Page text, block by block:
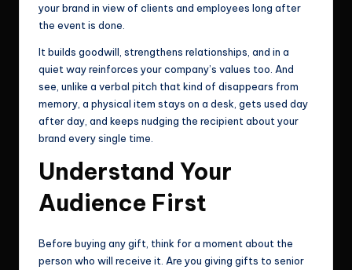
your brand in view of clients and employees long after
the event is done.
It builds goodwill, strengthens relationships, and in a
quiet way reinforces your company’s values too. And
see, unlike a verbal pitch that kind of disappears from
memory, a physical item stays on a desk, gets used day
after day, and keeps nudging the recipient about your
brand every single time.
Understand Your
Audience First
Before buying any gift, think for a moment about the
person who will receive it. Are you giving gifts to senior